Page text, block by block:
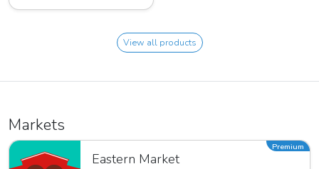
View all products
Markets
Eastern Market
Premium